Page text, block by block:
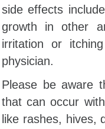
side effects
growth in other
irritation or
physician.
Please be aware
that can occur
like rashes, hives,